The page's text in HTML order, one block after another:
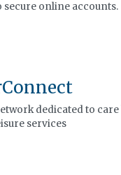
online accounts.
dedicated to
services